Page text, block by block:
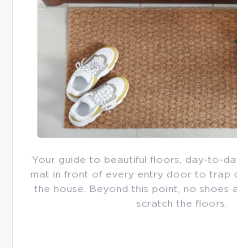
Your guide to beautiful floors, day-to-
mat in front of every entry door to trap
the house. Beyond this point, no shoes
scratch the floors.